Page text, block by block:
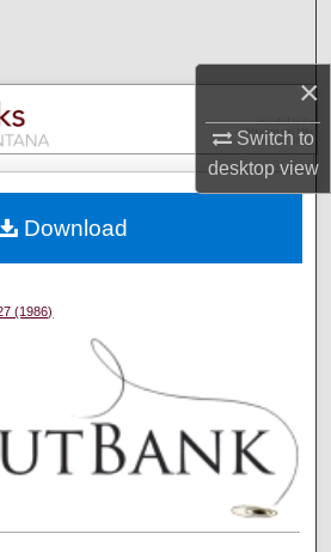
×
Switch to
desktopview
Collections
My Account
Network™
(1986)
Download